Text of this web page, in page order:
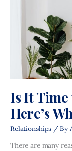
Is It Time
Here’s
Relationships / By
There are many
Here’s
Consider